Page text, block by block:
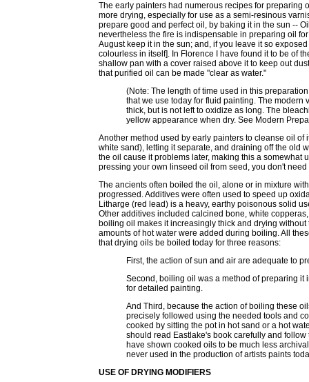
The early painters had numerous recipes for preparing
more drying, especially for use as a semi-resinous
prepare good and perfect oil, by baking it in the sun --
nevertheless the fire is indispensable in preparing oil
August keep it in the sun; and, if you leave it so
colourless in itself]. In Florence I have found it to be of
shallow pan with a cover raised above it to keep out
that purified oil can be made "clear as water."
(Note: The length of time used in this
that we use today for fluid painting. The
thick, but is not left to oxidize as long. The
yellow appearance when dry. See Modern
Another method used by early painters to cleanse oil
white sand), letting it separate, and draining off the old
the oil cause it problems later, making this a somewhat
pressing your own linseed oil from seed, you don't
The ancients often boiled the oil, alone or in mixture
progressed. Additives were often used to speed up
Litharge (red lead) is a heavy, earthy poisonous solid
Other additives included calcined bone, white
boiling oil makes it increasingly thick and drying
amounts of hot water were added during boiling. All
that drying oils be boiled today for three reasons:
First, the action of sun and air are adequate to
Second, boiling oil was a method of preparing
for detailed painting.
And Third, because the action of boiling these
precisely followed using the needed tools and
cooked by sitting the pot in hot sand or a hot
should read Eastlake's book carefully and
have shown cooked oils to be much less
never used in the production of artists paints
USE OF DRYING MODIFIERS